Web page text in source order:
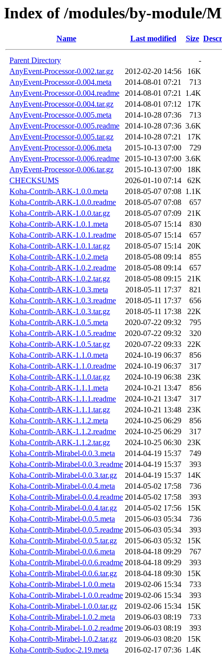
Index of /modules/by-module/
Name Last modified Size
Parent Directory
-
AnyEvent-Processor-0.002.tar.gz
2012-02-20 14:56
16K
AnyEvent-Processor-0.004.meta
2014-08-01 07:21
713
AnyEvent-Processor-0.004.readme
2014-08-01 07:21 1.4K
AnyEvent-Processor-0.004.tar.gz
2014-08-01 07:12
17K
AnyEvent-Processor-0.005.meta
2014-10-28 07:36
713
AnyEvent-Processor-0.005.readme
2014-10-28 07:36 3.6K
AnyEvent-Processor-0.005.tar.gz
2014-10-28 07:21
17K
AnyEvent-Processor-0.006.meta
2015-10-13 07:00
729
AnyEvent-Processor-0.006.readme
2015-10-13 07:00 3.6K
AnyEvent-Processor-0.006.tar.gz
2015-10-13 07:00
18K
CHECKSUMS
2026-01-10 07:14
62K
Koha-Contrib-ARK-1.0.0.meta
2018-05-07 07:08 1.1K
Koha-Contrib-ARK-1.0.0.readme
2018-05-07 07:08
657
Koha-Contrib-ARK-1.0.0.tar.gz
2018-05-07 07:09
21K
Koha-Contrib-ARK-1.0.1.meta
2018-05-07 15:14
830
Koha-Contrib-ARK-1.0.1.readme
2018-05-07 15:14
657
Koha-Contrib-ARK-1.0.1.tar.gz
2018-05-07 15:14
20K
Koha-Contrib-ARK-1.0.2.meta
2018-05-08 09:14
855
Koha-Contrib-ARK-1.0.2.readme
2018-05-08 09:14
657
Koha-Contrib-ARK-1.0.2.tar.gz
2018-05-08 09:15
21K
Koha-Contrib-ARK-1.0.3.meta
2018-05-11 17:37
821
Koha-Contrib-ARK-1.0.3.readme
2018-05-11 17:37
656
Koha-Contrib-ARK-1.0.3.tar.gz
2018-05-11 17:38
22K
Koha-Contrib-ARK-1.0.5.meta
2020-07-22 09:32
795
Koha-Contrib-ARK-1.0.5.readme
2020-07-22 09:32
320
Koha-Contrib-ARK-1.0.5.tar.gz
2020-07-22 09:33
22K
Koha-Contrib-ARK-1.1.0.meta
2024-10-19 06:37
856
Koha-Contrib-ARK-1.1.0.readme
2024-10-19 06:37
317
Koha-Contrib-ARK-1.1.0.tar.gz
2024-10-19 06:38
23K
Koha-Contrib-ARK-1.1.1.meta
2024-10-21 13:47
856
Koha-Contrib-ARK-1.1.1.readme
2024-10-21 13:47
317
Koha-Contrib-ARK-1.1.1.tar.gz
2024-10-21 13:48
23K
Koha-Contrib-ARK-1.1.2.meta
2024-10-25 06:29
856
Koha-Contrib-ARK-1.1.2.readme
2024-10-25 06:29
317
Koha-Contrib-ARK-1.1.2.tar.gz
2024-10-25 06:30
23K
Koha-Contrib-Mirabel-0.0.3.meta
2014-04-19 15:37
749
Koha-Contrib-Mirabel-0.0.3.readme 2014-04-19 15:37
393
Koha-Contrib-Mirabel-0.0.3.tar.gz
2014-04-19 15:37
14K
Koha-Contrib-Mirabel-0.0.4.meta
2014-05-02 17:58
736
Koha-Contrib-Mirabel-0.0.4.readme 2014-05-02 17:58
393
Koha-Contrib-Mirabel-0.0.4.tar.gz
2014-05-02 17:56
15K
Koha-Contrib-Mirabel-0.0.5.meta
2015-06-03 05:34
736
Koha-Contrib-Mirabel-0.0.5.readme 2015-06-03 05:34
393
Koha-Contrib-Mirabel-0.0.5.tar.gz
2015-06-03 05:32
15K
Koha-Contrib-Mirabel-0.0.6.meta
2018-04-18 09:29
767
Koha-Contrib-Mirabel-0.0.6.readme 2018-04-18 09:29
393
Koha-Contrib-Mirabel-0.0.6.tar.gz
2018-04-18 09:30
15K
Koha-Contrib-Mirabel-1.0.0.meta
2019-02-06 15:34
733
Koha-Contrib-Mirabel-1.0.0.readme 2019-02-06 15:34
393
Koha-Contrib-Mirabel-1.0.0.tar.gz
2019-02-06 15:34
15K
Koha-Contrib-Mirabel-1.0.2.meta
2019-06-03 08:19
733
Koha-Contrib-Mirabel-1.0.2.readme 2019-06-03 08:19
393
Koha-Contrib-Mirabel-1.0.2.tar.gz
2019-06-03 08:20
15K
Koha-Contrib-Sudoc-2.19.meta
2016-02-17 07:36 1.4K